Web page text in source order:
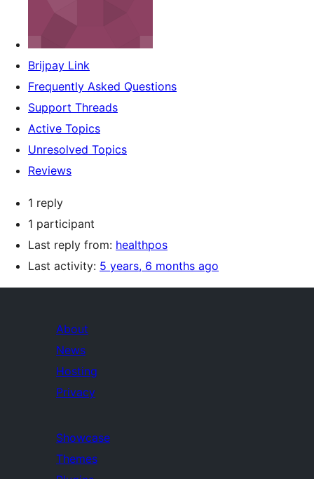
Brijpay Link
Frequently Asked Questions
Support Threads
Active Topics
Unresolved Topics
Reviews
1 reply
1 participant
Last reply from: healthpos
Last activity: 5 years, 6 months ago
About
News
Hosting
Privacy
Showcase
Themes